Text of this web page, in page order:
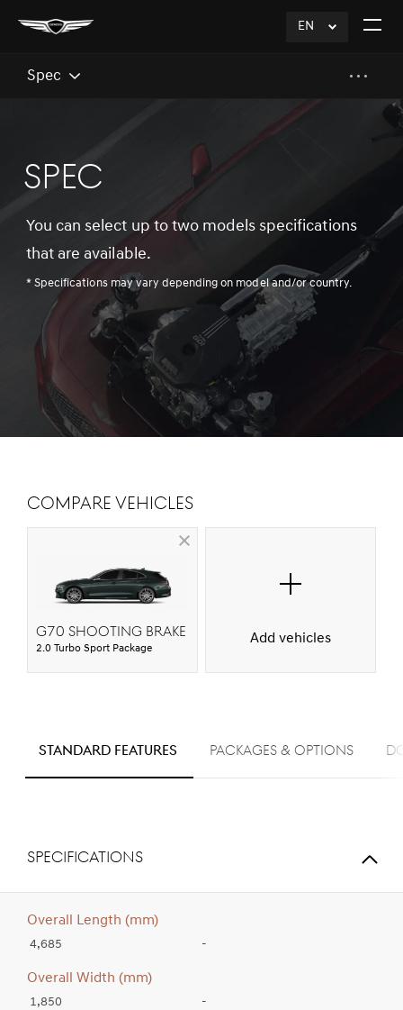
EN
click
Open
Spec
SPEC
You can select up to two models specifications
that are available.
* Specifications may vary depending on model and/or country.
Compare Vehicles
G70 Shooting Brake
2.0 Turbo Sport Package
Add vehicles
STANDARD FEATURES PACKAGES & OPTIONS
SPECIFICATIONS
Overall Length (mm)
4,685 -
Overall Width (mm)
1,850 -